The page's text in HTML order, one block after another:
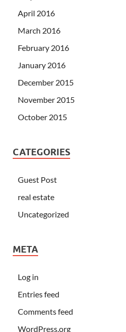
April 2016
March 2016
February 2016
January 2016
December 2015
November 2015
October 2015
CATEGORIES
Guest Post
real estate
Uncategorized
META
Log in
Entries feed
Comments feed
WordPress.org